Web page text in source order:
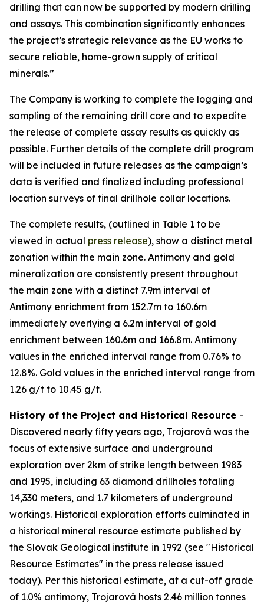
drilling that can now be supported by modern drilling
and assays. This combination significantly enhances
the project’s strategic relevance as the EU works to
secure reliable, home-grown supply of critical
minerals.”
The Company is working to complete the logging and
sampling of the remaining drill core and to expedite
the release of complete assay results as quickly as
possible. Further details of the complete drill program
will be included in future releases as the campaign’s
data is verified and finalized including professional
location surveys of final drillhole collar locations.
The complete results, (outlined in Table 1 to be
viewed in actual press release), show a distinct metal
zonation within the main zone. Antimony and gold
mineralization are consistently present throughout
the main zone with a distinct 7.9m interval of
Antimony enrichment from 152.7m to 160.6m
immediately overlying a 6.2m interval of gold
enrichment between 160.6m and 166.8m. Antimony
values in the enriched interval range from 0.76% to
12.8%. Gold values in the enriched interval range from
1.26 g/t to 10.45 g/t.
History of the Project and Historical Resource -
Discovered nearly fifty years ago, Trojarová was the
focus of extensive surface and underground
exploration over 2km of strike length between 1983
and 1995, including 63 diamond drillholes totaling
14,330 meters, and 1.7 kilometers of underground
workings. Historical exploration efforts culminated in
a historical mineral resource estimate published by
the Slovak Geological institute in 1992 (see "Historical
Resource Estimates" in the press release issued
today). Per this historical estimate, at a cut-off grade
of 1.0% antimony, Trojarová hosts 2.46 million tonnes